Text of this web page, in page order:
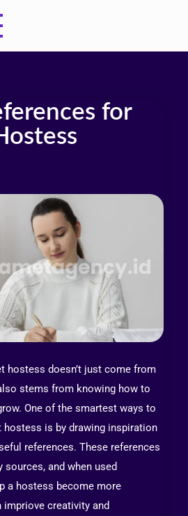
for
hostess doesn’t just come from
stems from knowing how to
One of the smartest ways to
hostess is by drawing inspiration
references. These references
and when used
a hostess become more
creativity and